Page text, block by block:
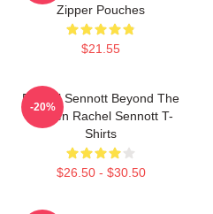
Zipper Pouches
$21.55
Rachel Sennott Beyond The
Screen Rachel Sennott T-
Shirts
$26.50 - $30.50
-20%